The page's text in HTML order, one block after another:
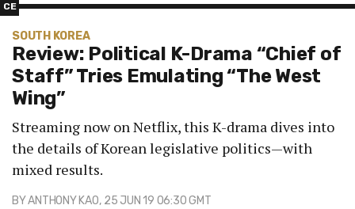
CE
SOUTH KOREA
Review: Political K-Drama “Chief of
Staff” Tries Emulating “The West
Wing”
Streaming now on Netflix, this K-drama dives into
the details of Korean legislative politics—with
mixed results.
BYANTHONY KAO, 25 JUN 19 06:30 GMT